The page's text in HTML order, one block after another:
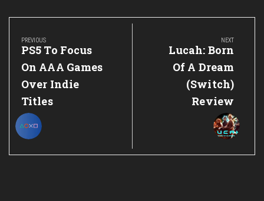
Post
navigation
PREVIOUS
Previous
Post:
PS5 To Focus
On AAA Games
Over Indie
Titles
NEXT
Next
Post:
Lucah: Born
Of A Dream
(Switch)
Review